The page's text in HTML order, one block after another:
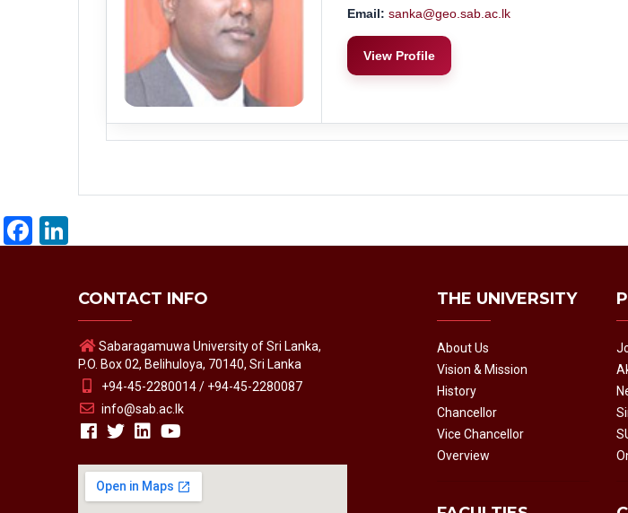
Email: sanka@geo.sab.ac.lk
View Profile
Facebook
CONTACT INFO
Sabaragamuwa University of Sri Lanka,
P.O. Box 02, Belihuloya, 70140, Sri Lanka
+94-45-2280014 / +94-45-2280087
info@sab.ac.lk
THE UNIVERSITY
About Us
Vision & Mission
History
Chancellor
Vice Chancellor
Overview